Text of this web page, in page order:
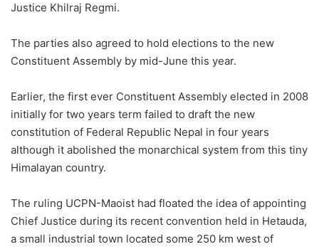
Justice Khilraj Regmi.
The parties also agreed to hold elections to the new
Constituent Assembly by mid-June this year.
Earlier, the first ever Constituent Assembly elected in 2008
initially for two years term failed to draft the new
constitution of Federal Republic Nepal in four years
although it abolished the monarchical system from this tiny
Himalayan country.
The ruling UCPN-Maoist had floated the idea of appointing
Chief Justice during its recent convention held in Hetauda,
a small industrial town located some 250 km west of